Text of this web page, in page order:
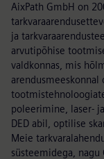
AixPath GmbH on
ja
arvutipõhise
valdkonnas, mis
poleerimine, laser-
DED abil, optilise
Meie
süsteemidega, nagu